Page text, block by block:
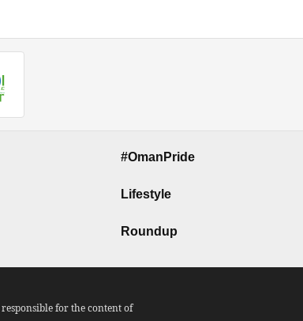
#OmanPride
Lifestyle
Roundup
for the content of